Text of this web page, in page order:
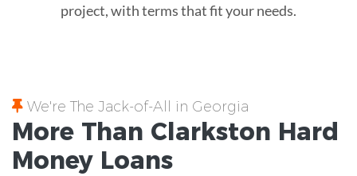
project, with terms that fit your needs.
We're The Jack-of-All in Georgia
More Than Clarkston Hard
Money Loans